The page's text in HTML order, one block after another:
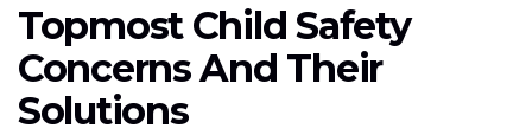
Topmost Child Safety
Concerns And Their
Solutions